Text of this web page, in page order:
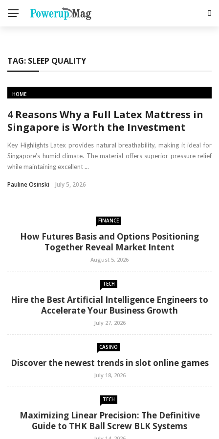
TAG: SLEEP QUALITY
HOME
4 Reasons Why a Full Latex Mattress in
Singapore is Worth the Investment
Key Highlights Latex provides natural breathability, making it ideal for
Singapore’s humid climate. The material offers superior pressure relief
while maintaining excellent ...
Pauline Osinski July 5, 2026
FINANCE
How Futures Basis and Options Positioning
Together Reveal Market Intent
August 5, 2026
TECH
Hire the Best Artificial Intelligence Engineers to
Accelerate Your Business Growth
July 27, 2026
CASINO
Discover the newest trends in slot online games
July 18, 2026
TECH
Maximizing Linear Precision: The Definitive
Guide to THK Ball Screw BLK Systems